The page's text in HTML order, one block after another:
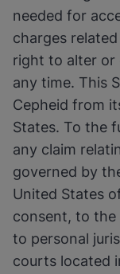
needed for
charges
right to alter or
any time. This
Cepheid from
States. To the
any claim
governed by
United States
consent, to
to personal
courts located